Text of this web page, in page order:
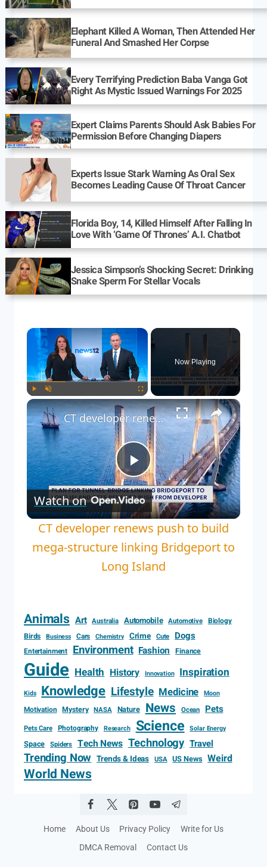
Elephant Killed A Woman, Then Attended Her
Funeral And Smashed Her Corpse
Every Terrifying Prediction Baba Vanga Got
Right As Mystic Issued Warnings For 2025
Expert Claims Parents Should Ask Babies For
Permission Before Changing Diapers
Experts Issue Stark Warning As Oral Sex
Becomes Leading Cause Of Throat Cancer
Florida Boy, 14, Killed Himself After Falling In
Love With ‘Game Of Thrones’ A.I. Chatbot
Jessica Simpson’s Shocking Secret: Drinking
Snake Sperm For Stellar Vocals
Play Unmute Fullscreen
Now Playing
Play
Video
CT developer renews push to build mega-structure linking Bridgeport to Long Island
Watch on
CT developer renews push to build
mega-structure linking Bridgeport to
Long Island
Animals Art Australia Automobile Automotive Biology
Birds
Business Cars Chemistry Crime Cute Dogs
Entertainment Environment Fashion Finance
Guide Health History Innovation Inspiration
Kids Knowledge Lifestyle Medicine Moon
Motivation Mystery NASA Nature News Ocean Pets
Pets Care Photography Research Science Solar Energy
Space Spiders Tech News Technology Travel
Trending Now Trends & Ideas USA US News Weird
World News
Home About Us Privacy Policy
Write for Us
DMCA Removal
Contact Us